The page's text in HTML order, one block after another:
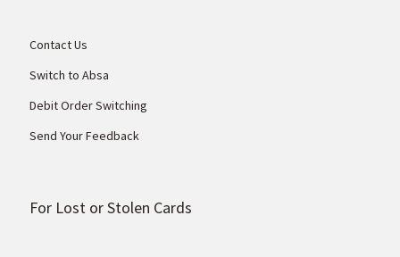
Contact Us
Switch to Absa
Debit Order Switching
Send Your Feedback
For Lost or Stolen Cards